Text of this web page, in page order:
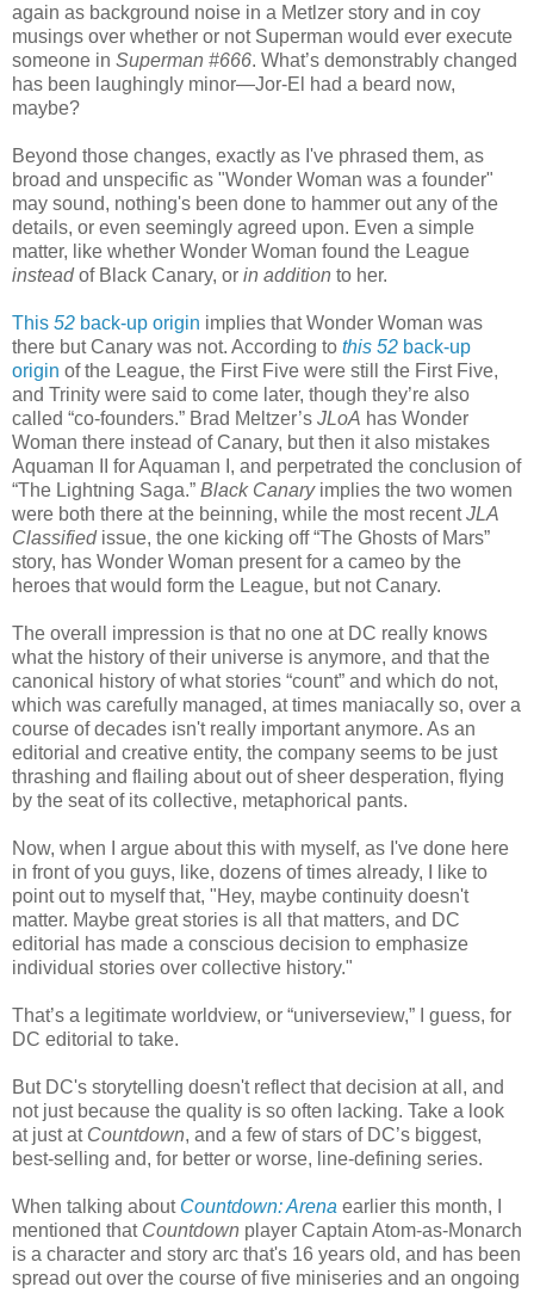
again as background noise in a Metlzer story and in coy
musings over whether or not Superman would ever execute
someone in Superman #666. What’s demonstrably changed
has been laughingly minor—Jor-El had a beard now,
maybe?
Beyond those changes, exactly as I've phrased them, as
broad and unspecific as "Wonder Woman was a founder"
may sound, nothing's been done to hammer out any of the
details, or even seemingly agreed upon. Even a simple
matter, like whether Wonder Woman found the League
insteadof Black Canary, or in addition to her.
This 52 back-up origin implies that Wonder Woman was
there but Canary was not. According to this 52 back-up
origin of the League, the First Five were still the First Five,
and Trinity were said to come later, though they’re also
called “co-founders.” Brad Meltzer’s JLoA has Wonder
Woman there instead of Canary, but then it also mistakes
Aquaman II for Aquaman I, and perpetrated the conclusion of
“The Lightning Saga.” Black Canaryimplies the two women
were both there at the beinning, while the most recentJLA
Classifiedissue, the one kicking off “The Ghosts of Mars”
story, has Wonder Woman present for a cameo by the
heroes that would form the League, but not Canary.
The overall impression is that no one at DC really knows
what the history of their universe is anymore, and that the
canonical history of what stories “count” and which do not,
which was carefully managed, at times maniacally so, over a
course of decades isn't really important anymore. As an
editorial and creative entity, the company seems to be just
thrashing and flailing about out of sheer desperation, flying
by the seat of its collective, metaphorical pants.
Now, when I argue about this with myself, as I've done here
in front of you guys, like, dozens of times already, I like to
point out to myself that, "Hey, maybe continuity doesn't
matter. Maybe great stories is all that matters, and DC
editorial has made a conscious decision to emphasize
individual stories over collective history."
That’s a legitimate worldview, or “universeview,” I guess, for
DC editorial to take.
But DC's storytelling doesn't reflect that decision at all, and
not just because the quality is so often lacking. Take a look
at just at Countdown, and a few of stars of DC’s biggest,
best-selling and, for better or worse, line-defining series.
When talking about Countdown: Arena earlier this month, I
mentioned that Countdown player Captain Atom-as-Monarch
is a character and story arc that's 16 years old, and has been
spread out over the course of five miniseries and an ongoing